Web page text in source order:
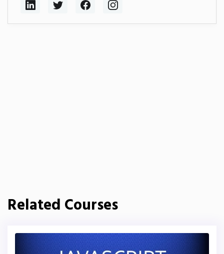
Related Courses